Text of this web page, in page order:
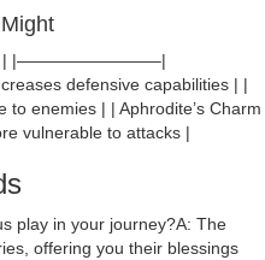
| |————————–|
defensive capabilities | |
to enemies | | Aphrodite’s Charm
vulnerable to attacks |
play in your journey?A: The
offering you their blessings